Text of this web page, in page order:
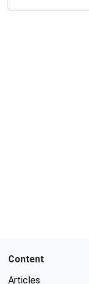
Content
Articles